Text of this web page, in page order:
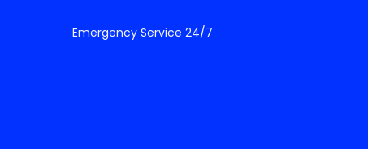
Emergency Service 24/7